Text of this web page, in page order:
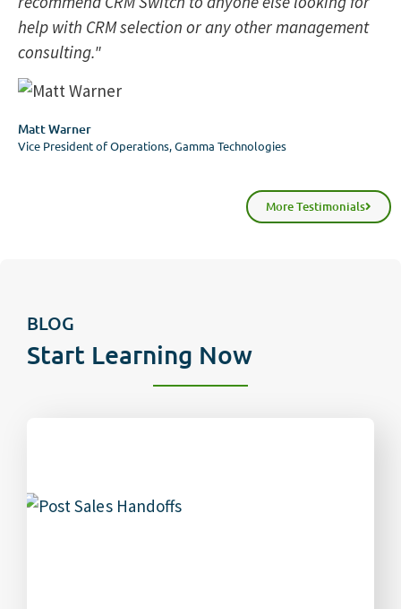
help with CRM selection or any other management
consulting."
Matt Warner
Vice President of Operations, Gamma Technologies
More Testimonials
BLOG
Start Learning Now